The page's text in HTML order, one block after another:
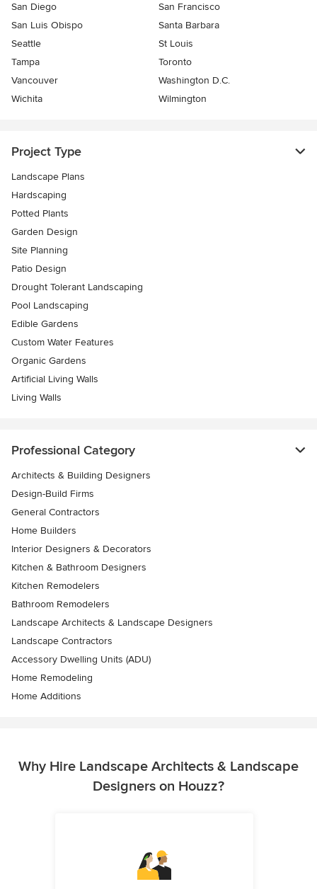
San Diego
San Francisco
San Luis Obispo
Santa Barbara
Seattle
St Louis
Tampa
Toronto
Vancouver
Washington D.C.
Wichita
Wilmington
Project Type
Landscape Plans
Hardscaping
Potted Plants
Garden Design
Site Planning
Patio Design
Drought Tolerant Landscaping
Pool Landscaping
Edible Gardens
Custom Water Features
Organic Gardens
Artificial Living Walls
Living Walls
Professional Category
Architects & Building Designers
Design-Build Firms
General Contractors
Home Builders
Interior Designers & Decorators
Kitchen & Bathroom Designers
Kitchen Remodelers
Bathroom Remodelers
Landscape Architects & Landscape Designers
Landscape Contractors
Accessory Dwelling Units (ADU)
Home Remodeling
Home Additions
Why Hire Landscape Architects & Landscape
Designers on Houzz?